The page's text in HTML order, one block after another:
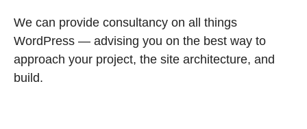
We can provide consultancy on all things
WordPress — advising you on the best way to
approach your project, the site architecture, and
build.